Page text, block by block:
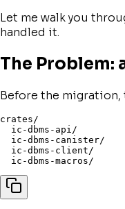
Let me walk you
handled it.
The Problem:
Before the migration,
crates/
ic-dbms-api/
ic-dbms-canister/
ic-dbms-client/